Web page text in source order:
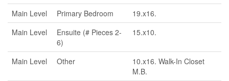
Main Level
Primary Bedroom
19.x16.
Main Level
Ensuite (# Pieces 2-
6)
15.x10.
Main Level Other
10.x16. Walk-In Closet
M.B.